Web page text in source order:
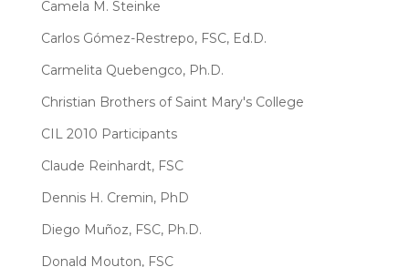
Camela M. Steinke
Carlos Gómez-Restrepo, FSC, Ed.D.
Carmelita Quebengco, Ph.D.
Christian Brothers of Saint Mary's College
CIL 2010 Participants
Claude Reinhardt, FSC
Dennis H. Cremin, PhD
Diego Muñoz, FSC, Ph.D.
Donald Mouton, FSC